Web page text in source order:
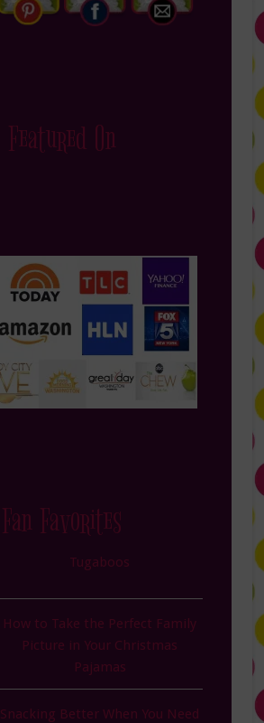
Featured On
Fan Favorites
Tugaboos
How to Take the Perfect Family
Picture in Your Christmas
Pajamas
Snacking Better When You Need